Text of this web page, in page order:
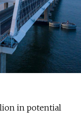
in potential